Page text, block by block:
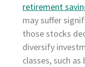
retirement
may suffer
those stocks
diversify
classes, such